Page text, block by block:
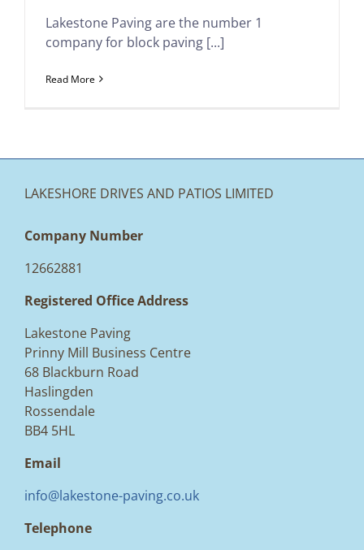
Lakestone Paving are the number 1
company for block paving [...]
Read More
LAKESHORE DRIVES AND PATIOS LIMITED
Company Number
12662881
Registered Office Address
Lakestone Paving
Prinny Mill Business Centre
68 Blackburn Road
Haslingden
Rossendale
BB4 5HL
Email
info@lakestone-paving.co.uk
Telephone